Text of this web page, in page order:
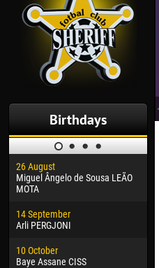
Birthdays
26 August
Miguel Ângelo de Sousa LEÃO
MOTA
14 September
Arli PERGJONI
10 October
Baye Assane CISS